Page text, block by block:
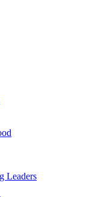
Leaders